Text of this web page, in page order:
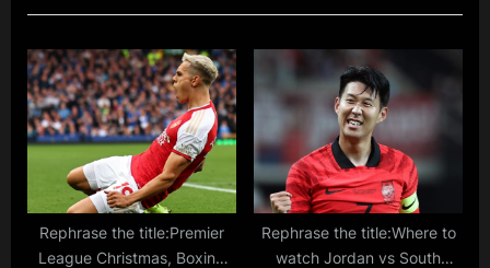
u
s
P
o
s
P
o
s
t
:
Rephrase the title:Premier
League Christmas, Boxing
Rephrase the title:Where to
watch Jordan vs South